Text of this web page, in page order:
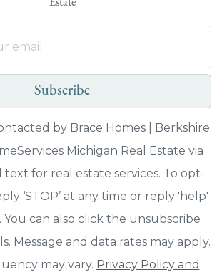
Estate
Subscribe
by Brace Homes | Berkshire
Michigan Real Estate via
text for real estate services. To opt-
‘STOP’ at any time or reply 'help'
You can also click the unsubscribe
Message and data rates may apply.
may vary. Privacy Policy and